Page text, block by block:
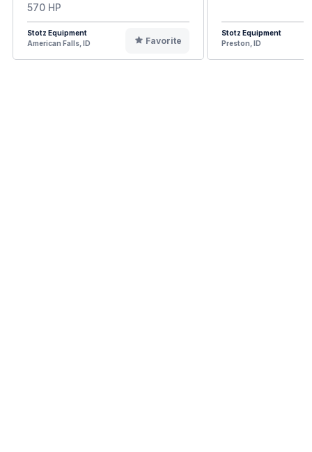
570 HP
Stotz Equipment
American Falls, ID
Favorite
Stotz Equipment
Preston, ID